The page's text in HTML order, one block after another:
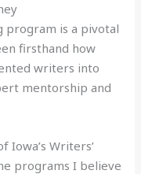
program is a pivotal
firsthand how
writers into
mentorship and
Writers’
programs I believe